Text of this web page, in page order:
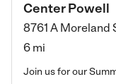
Center Powell
8761 A Moreland
6 mi